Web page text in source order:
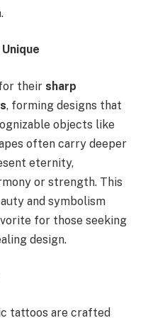
their sharp
, forming designs that
objects like
often carry deeper
eternity,
or strength. This
and symbolism
for those seeking
design.
tattoos are crafted